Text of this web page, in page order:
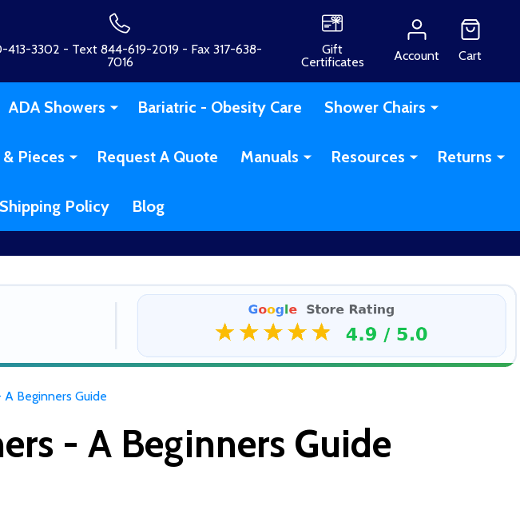
413-3302 - Text 844-619-2019 - Fax 317-638-
7016
Gift
Certificates
Account Cart
ADA Showers Bariatric - Obesity Care Shower Chairs
Pieces Request A Quote Manuals Resources Returns
Shipping Policy Blog
Beginners Guide
- A Beginners Guide